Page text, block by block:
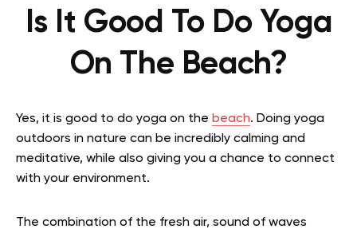
Is It Good To Do Yoga
On The Beach?
Yes, it is good to do yoga on the beach. Doing yoga
outdoors in nature can be incredibly calming and
meditative, while also giving you a chance to connect
with your environment.
The combination of the fresh air, sound of waves